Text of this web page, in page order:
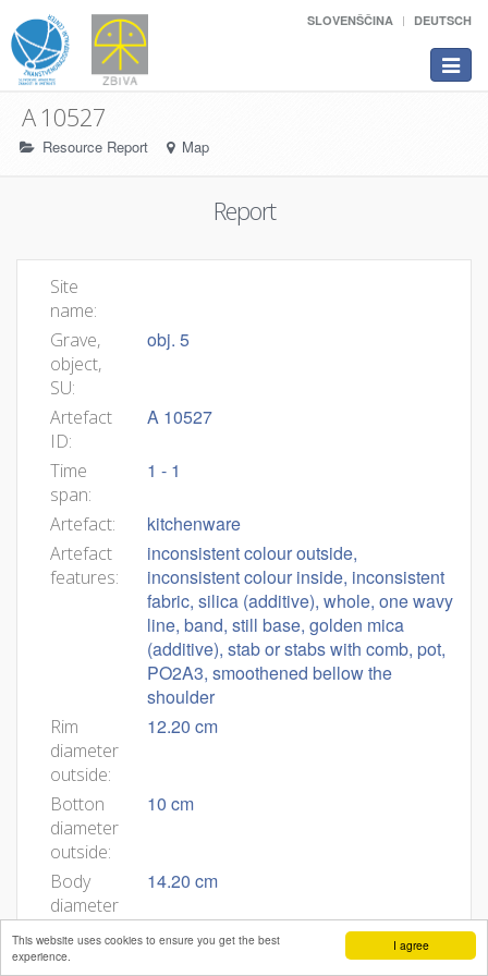
I agree
This website uses cookies to ensure you get the best
experience.
SLOVENŠČINA DEUTSCH
Toggle
A 10527
Resource Report Map
Report
Site
name:
Grave,
object,
SU:
obj. 5
Artefact
ID:
A 10527
Time
span:
1 - 1
Artefact: kitchenware
Artefact
features:
inconsistent colour outside,
inconsistent colour inside, inconsistent
fabric, silica (additive), whole, one wavy
line, band, still base, golden mica
(additive), stab or stabs with comb, pot,
PO2A3, smoothened bellow the
shoulder
Rim
diameter
outside:
12.20 cm
Botton
diameter
outside:
10 cm
Body
diameter
14.20 cm
Rim